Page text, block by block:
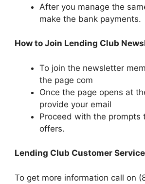
After you manage the
make the bank payments.
How to Join Lending Club
To join the newsletter
the page com
Once the page opens at
provide your email
Proceed with the prompts
offers.
Lending Club Customer
To get more information call on